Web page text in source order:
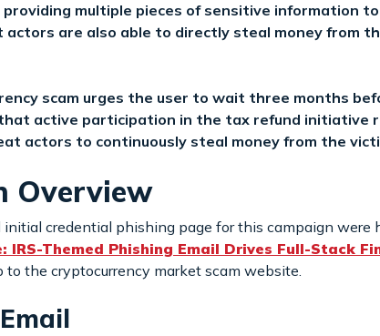
multiple pieces of sensitive information
are also able to directly steal money from
scam urges the user to wait three months
active participation in the tax refund initiative
actors to continuously steal money from the
Overview
credential phishing page for this campaign were
IRS-Themed Phishing Email Drives Full-Stack
to the cryptocurrency market scam website.